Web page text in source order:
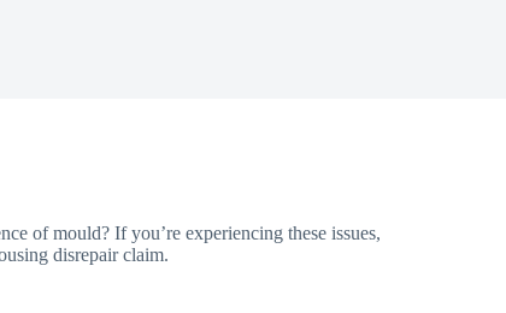
of mould? If you’re experiencing these issues,
disrepair claim.